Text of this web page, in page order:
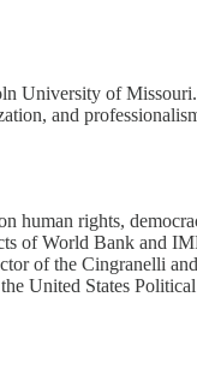
University of
and
human rights,
of World Bank and
of the Cingranelli
United States